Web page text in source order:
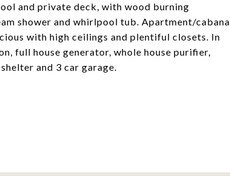
and private deck, with wood burning
shower and whirlpool tub. Apartment/cabana
with high ceilings and plentiful closets. In
full house generator, whole house purifier,
and 3 car garage.